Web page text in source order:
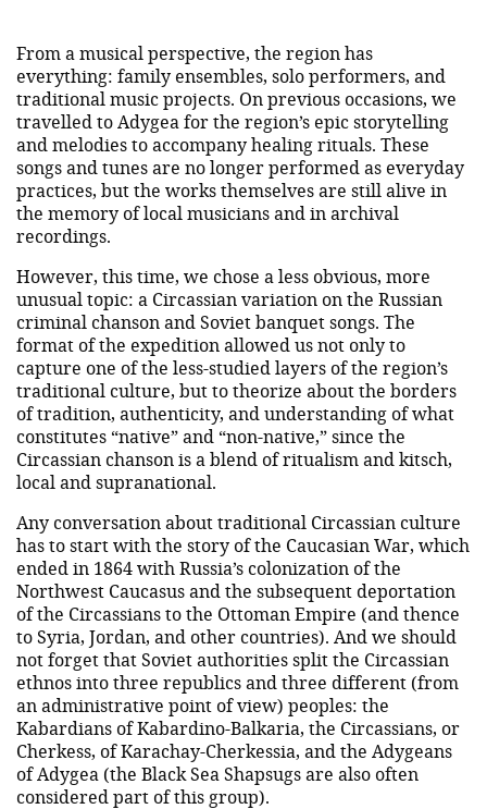
From a musical perspective, the region has
everything: family ensembles, solo performers, and
traditional music projects. On previous occasions, we
travelled to Adygea for the region’s epic storytelling
and melodies to accompany healing rituals. These
songs and tunes are no longer performed as everyday
practices, but the works themselves are still alive in
the memory of local musicians and in archival
recordings.
However, this time, we chose a less obvious, more
unusual topic: a Circassian variation on the Russian
criminal chanson and Soviet banquet songs. The
format of the expedition allowed us not only to
capture one of the less-studied layers of the region’s
traditional culture, but to theorize about the borders
of tradition, authenticity, and understanding of what
constitutes “native” and “non-native,” since the
Circassian chanson is a blend of ritualism and kitsch,
local and supranational.
Any conversation about traditional Circassian culture
has to start with the story of the Caucasian War, which
ended in 1864 with Russia’s colonization of the
Northwest Caucasus and the subsequent deportation
of the Circassians to the Ottoman Empire (and thence
to Syria, Jordan, and other countries). And we should
not forget that Soviet authorities split the Circassian
ethnos into three republics and three different (from
an administrative point of view) peoples: the
Kabardians of Kabardino-Balkaria, the Circassians, or
Cherkess, of Karachay-Cherkessia, and the Adygeans
of Adygea (the Black Sea Shapsugs are also often
considered part of this group).